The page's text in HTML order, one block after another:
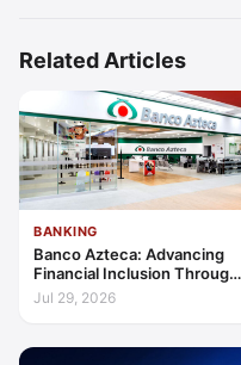
Related Articles
BANKING
Banco Azteca: Advancing
Financial Inclusion Through
Access, Education, and
Jul 29, 2026